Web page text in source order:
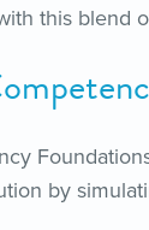
this blend
by